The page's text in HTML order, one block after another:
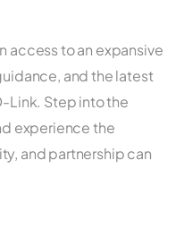
access to an expansive
and the latest
Link. Step into the
experience the
and partnership can